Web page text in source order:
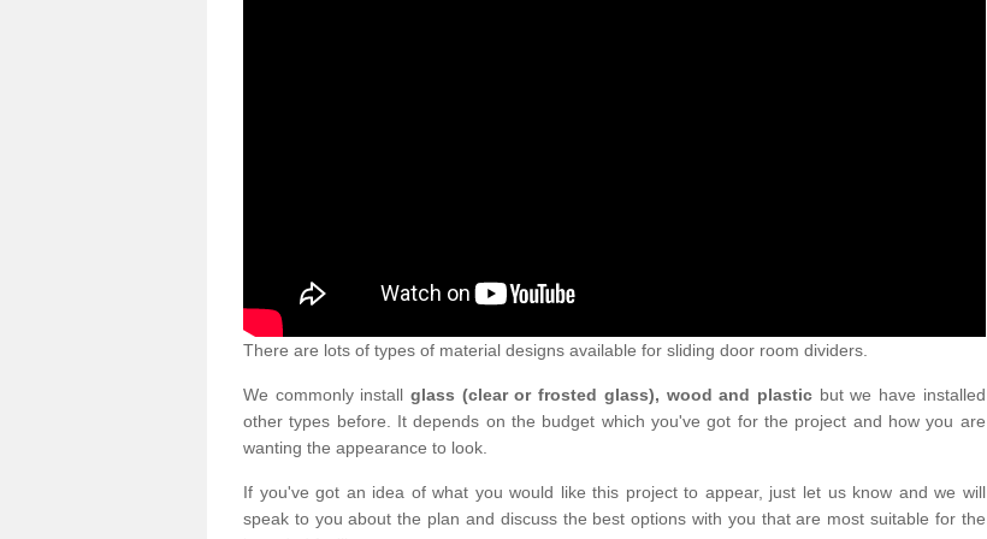
There are lots of types of material designs available for sliding door room dividers.
We commonly installglass (clear or frosted glass), wood and plasticbut we have installed
other types before. It depends on the budget which you've got for the project and how you are
wanting the appearance to look.
If you've got an idea of what you would like this project to appear, just let us know and we will
speak to you about the plan and discuss the best options with you that are most suitable for the